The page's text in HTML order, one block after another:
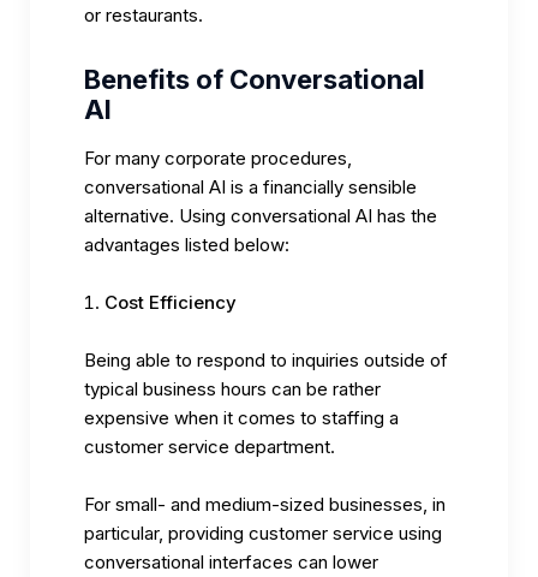
or restaurants.
Benefits of Conversational
AI
For many corporate procedures,
conversational AI is a financially sensible
alternative. Using conversational AI has the
advantages listed below:
Cost Efficiency
Being able to respond to inquiries outside of
typical business hours can be rather
expensive when it comes to staffing a
customer service department.
For small- and medium-sized businesses, in
particular, providing customer service using
conversational interfaces can lower